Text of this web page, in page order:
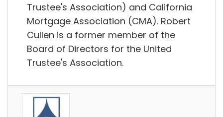
Trustee's Association) and California
Mortgage Association (CMA). Robert
Cullen is a former member of the
Board of Directors for the United
Trustee's Association.